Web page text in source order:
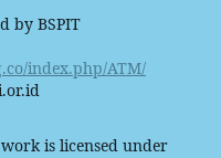
by BSPIT
index.php/ATM/
is licensed under